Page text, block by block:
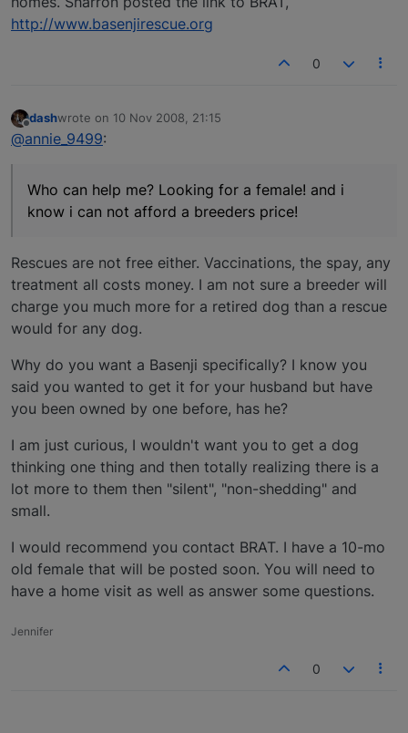
http://www.basenjirescue.org
0
Offline
dashwrote on 10 Nov 2008, 21:15
last edited by
@annie_9499:
Who can help me? Looking for a female! and i
know i can not afford a breeders price!
Rescues are not free either. Vaccinations, the spay, any
treatment all costs money. I am not sure a breeder will
charge you much more for a retired dog than a rescue
would for any dog.
Why do you want a Basenji specifically? I know you
said you wanted to get it for your husband but have
you been owned by one before, has he?
I am just curious, I wouldn't want you to get a dog
thinking one thing and then totally realizing there is a
lot more to them then "silent", "non-shedding" and
small.
I would recommend you contact BRAT. I have a 10-mo
old female that will be posted soon. You will need to
have a home visit as well as answer some questions.
Jennifer
0